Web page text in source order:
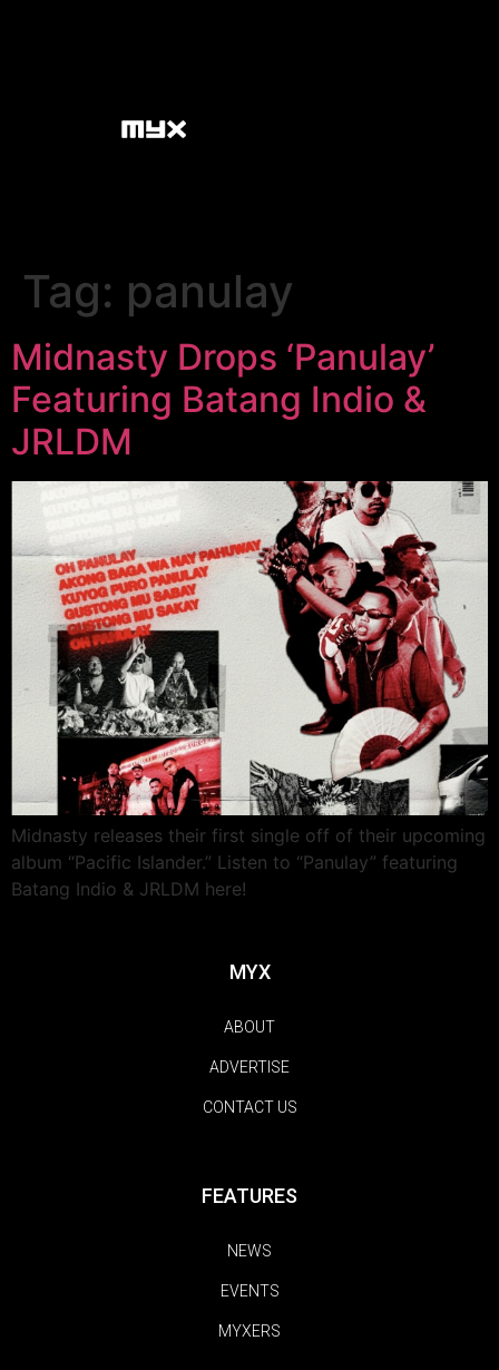
Tag: panulay
Midnasty Drops ‘Panulay’
Featuring Batang Indio &
JRLDM
Midnasty releases their first single off of their upcoming
album “Pacific Islander.” Listen to “Panulay” featuring
Batang Indio & JRLDM here!
MYX
ABOUT
ADVERTISE
CONTACT US
FEATURES
NEWS
EVENTS
MYXERS